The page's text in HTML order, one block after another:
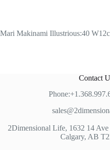
Mari Makinami Illustrious:40
Contact
2Dimensional Life, 1632 14
Calgary, AB